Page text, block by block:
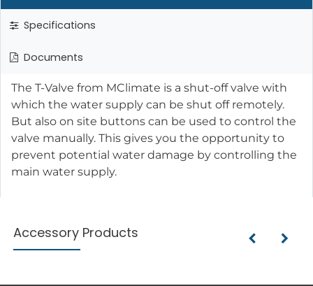
Specifications
Documents
The T-Valve from MClimate is a shut-off valve with
which the water supply can be shut off remotely.
But also on site buttons can be used to control the
valve manually. This gives you the opportunity to
prevent potential water damage by controlling the
main water supply.
Accessory Products